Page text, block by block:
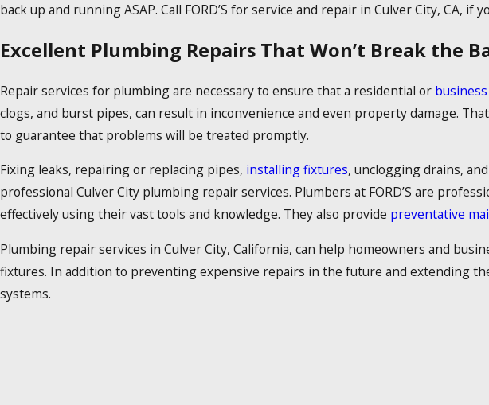
back up and running ASAP. Call FORD’S for service and repair in Culver City, CA, if
Excellent Plumbing Repairs That Won’t Break the
Repair services for plumbing are necessary to ensure that a residential or
clogs, and burst pipes, can result in inconvenience and even property damage.
to guarantee that problems will be treated promptly.
Fixing leaks, repairing or replacing pipes, installing fixtures, unclogging drains, and
professional Culver City plumbing repair services. Plumbers at FORD’S are
effectively using their vast tools and knowledge. They also provide preventative
Plumbing repair services in Culver City, California, can help homeowners and
fixtures. In addition to preventing expensive repairs in the future and extending
systems.